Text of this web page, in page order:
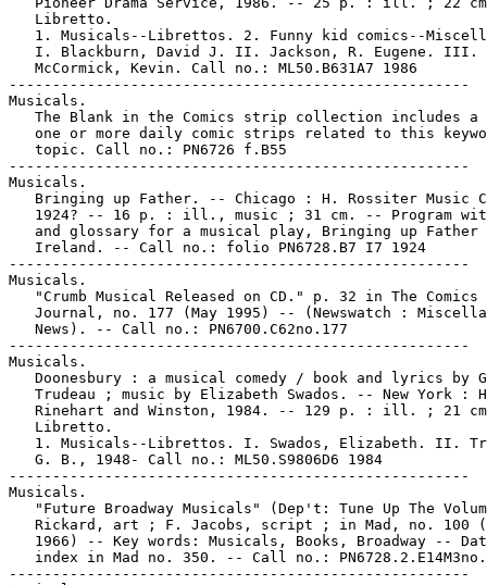
   Libretto.
1. Musicals--Librettos. 2. Funny kid comics--
   I. Blackburn, David J. II. Jackson, R. Eugene. III.
   McCormick, Kevin. Call no.: ML50.B631A7 1986
-----------------------------------------------------
Musicals.
The Blank in the Comics strip collection includes a
one or more daily comic strips related to this
   topic. Call no.: PN6726 f.B55
-----------------------------------------------------
Musicals.
Bringing up Father. -- Chicago : H. Rossiter Music
1924? -- 16 p. : ill., music ; 31 cm. -- Program
and glossary for a musical play, Bringing up Father
   Ireland. -- Call no.: folio PN6728.B7 I7 1924
-----------------------------------------------------
Musicals.
   "Crumb Musical Released on CD." p. 32 in The Comics
Journal, no. 177 (May 1995) -- (Newswatch :
   News). -- Call no.: PN6700.C62no.177
-----------------------------------------------------
Musicals.
Doonesbury : a musical comedy / book and lyrics by
Trudeau ; music by Elizabeth Swados. -- New York :
Rinehart and Winston, 1984. -- 129 p. : ill. ; 21
   Libretto.
1. Musicals--Librettos. I. Swados, Elizabeth. II.
   G. B., 1948- Call no.: ML50.S9806D6 1984
-----------------------------------------------------
Musicals.
"Future Broadway Musicals" (Dep't: Tune Up The
Rickard, art ; F. Jacobs, script ; in Mad, no. 100
1966) -- Key words: Musicals, Books, Broadway --
index in Mad no. 350. -- Call no.:
-----------------------------------------------------